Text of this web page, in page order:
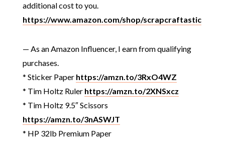
additional cost to you.
https://www.amazon.com/shop/scrapcraftastic
— As an Amazon Influencer, I earn from qualifying
purchases.
* Sticker Paper https://amzn.to/3RxO4WZ
* Tim Holtz Ruler https://amzn.to/2XNSxcz
* Tim Holtz 9.5″ Scissors
https://amzn.to/3nASWJT
* HP 32lb Premium Paper